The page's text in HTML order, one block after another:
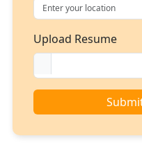
Upload Resume